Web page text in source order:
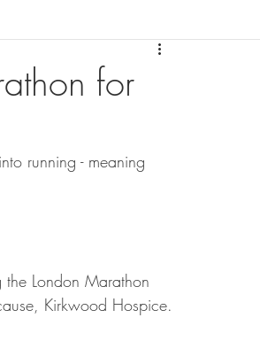
for
running - meaning
London Marathon
Kirkwood Hospice.